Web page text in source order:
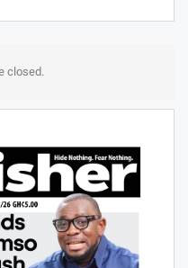
closed.